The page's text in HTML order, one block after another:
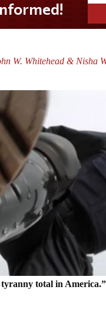
W. Whitehead & Nisha
total in